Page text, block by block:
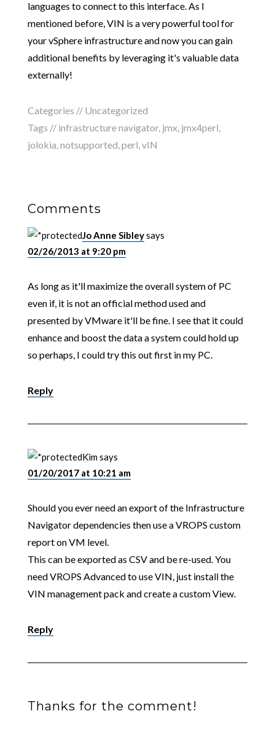
languages to connect to this interface. As I
mentioned before, VIN is a very powerful tool for
your vSphere infrastructure and now you can gain
additional benefits by leveraging it's valuable data
externally!
Categories // Uncategorized
Tags // infrastructure navigator, jmx, jmx4perl,
jolokia,notsupported,perl,vIN
Comments
Jo Anne Sibleysays
02/26/2013 at 9:20 pm
As long as it'll maximize the overall system of PC
even if, it is not an official method used and
presented by VMware it'll be fine. I see that it could
enhance and boost the data a system could hold up
so perhaps, I could try this out first in my PC.
Reply
Kimsays
01/20/2017 at 10:21 am
Should you ever need an export of the Infrastructure
Navigator dependencies then use a VROPS custom
report on VM level.
This can be exported as CSV and be re-used. You
need VROPS Advanced to use VIN, just install the
VIN management pack and create a custom View.
Reply
Thanks for the comment!